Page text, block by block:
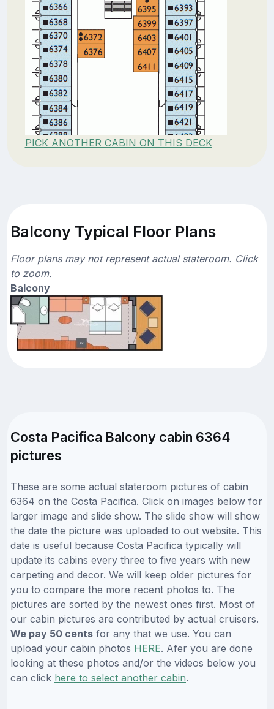
PICK ANOTHER CABIN ON THIS DECK
Balcony Typical Floor Plans
Floor plans may not represent actual stateroom. Click
to zoom.
Balcony
Costa Pacifica Balcony cabin 6364
pictures
These are some actual stateroom pictures of cabin
6364 on the Costa Pacifica. Click on images below for
larger image and slide show. The slide show will show
the date the picture was uploaded to out website. This
date is useful because Costa Pacifica typically will
update its cabins every three to five years with new
carpeting and decor. We will keep older pictures for
you to compare the more recent photos to. The
pictures are sorted by the newest ones first. Most of
our cabin pictures are contributed by actual cruisers.
We pay 50 cents for any that we use. You can
upload your cabin photos HERE. Afer you are done
looking at these photos and/or the videos below you
can click here to select another cabin.